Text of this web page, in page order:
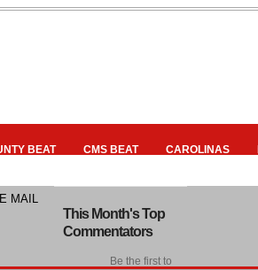
BEAT CMS BEAT CAROLINAS
MAIL
This Month's Top
Commentators
Be the first to